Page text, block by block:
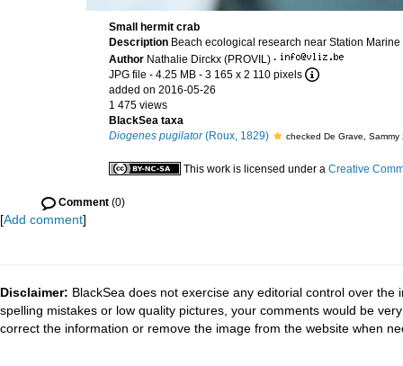
Small hermit crab
Description Beach ecological research near Station
Author Nathalie Dirckx (PROVIL) ·
JPG file - 4.25 MB - 3 165 x 2 110 pixels
added on 2016-05-26
1 475 views
BlackSea taxa
Diogenes pugilator(Roux, 1829) checked De Grave, Sammy
This work is licensed under a Creative
Comment (0)
[Add comment]
Disclaimer: BlackSea does not exercise any editorial control over
spelling mistakes or low quality pictures, your comments would be
correct the information or remove the image from the website when